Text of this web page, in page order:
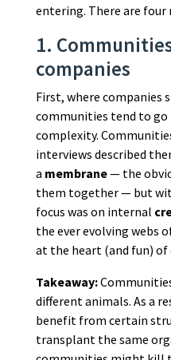
entering. There are four
1.
companies
First, where companies
communities tend to go
complexity.
interviews described
a membrane— the
them together — but
focus was on internal
the ever evolving webs
at the heart (and fun) of
Takeaway:
different animals. As a
benefit from certain
transplant the same